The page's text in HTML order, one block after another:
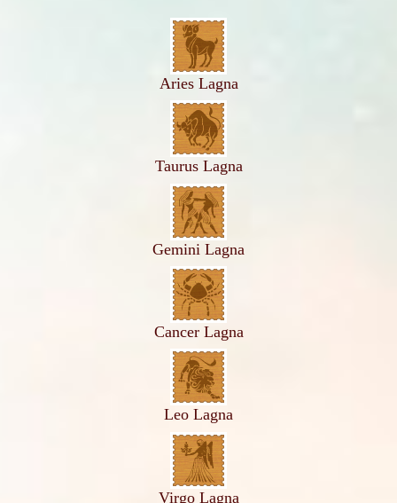
Aries Lagna
Taurus Lagna
Gemini Lagna
Cancer Lagna
Leo Lagna
Virgo Lagna